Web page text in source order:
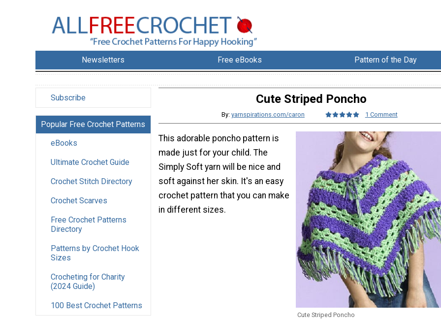
Newsletters Free eBooks Pattern of the Day
Subscribe
Popular Free Crochet Patterns
eBooks
Ultimate Crochet Guide
Crochet Stitch Directory
Crochet Scarves
Free Crochet Patterns
Directory
Patterns by Crochet Hook
Sizes
Crocheting for Charity
(2024 Guide)
100 Best Crochet Patterns
Cute Striped Poncho
By: yarnspirations.com/caron 1 Comment
Cute Striped Poncho
This adorable poncho pattern is
made just for your child. The
Simply Soft yarn will be nice and
soft against her skin. It's an easy
crochet pattern that you can make
in different sizes.